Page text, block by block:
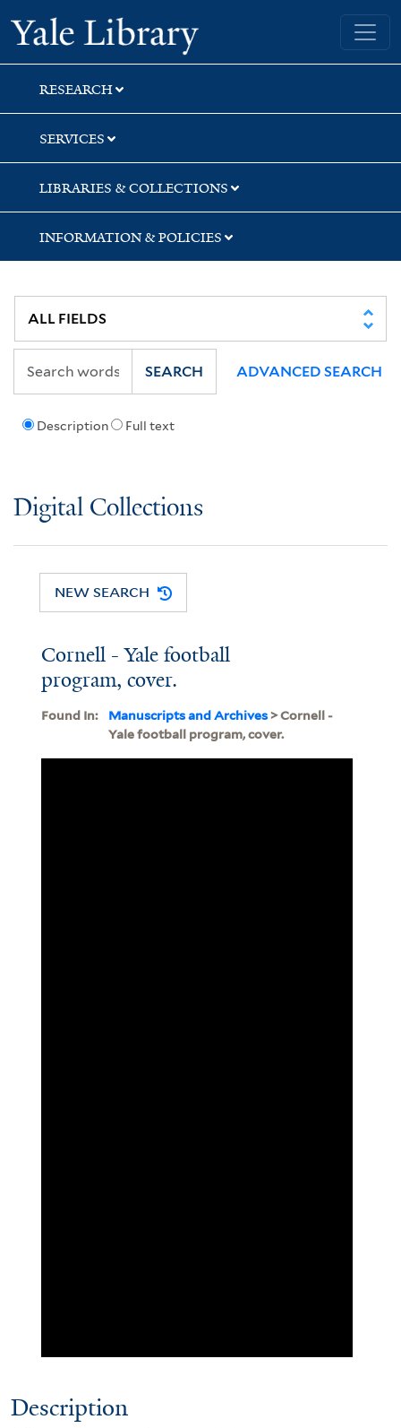
Skip
to
search
Skip
to
main
content
Yale University Library
RESEARCH
SERVICES
LIBRARIES & COLLECTIONS
INFORMATION & POLICIES
Description Full text
SEARCH ADVANCED SEARCH
Digital Collections
NEW SEARCH
Cornell - Yale football
program, cover.
Found In: Manuscripts and Archives> Cornell -
Yale football program, cover.
Description